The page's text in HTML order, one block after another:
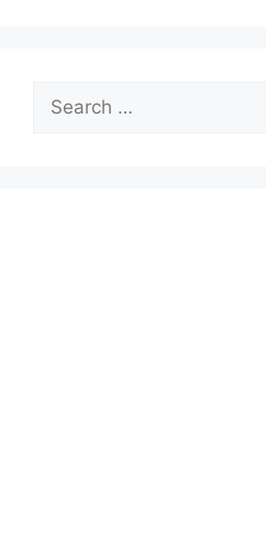
Search
for: